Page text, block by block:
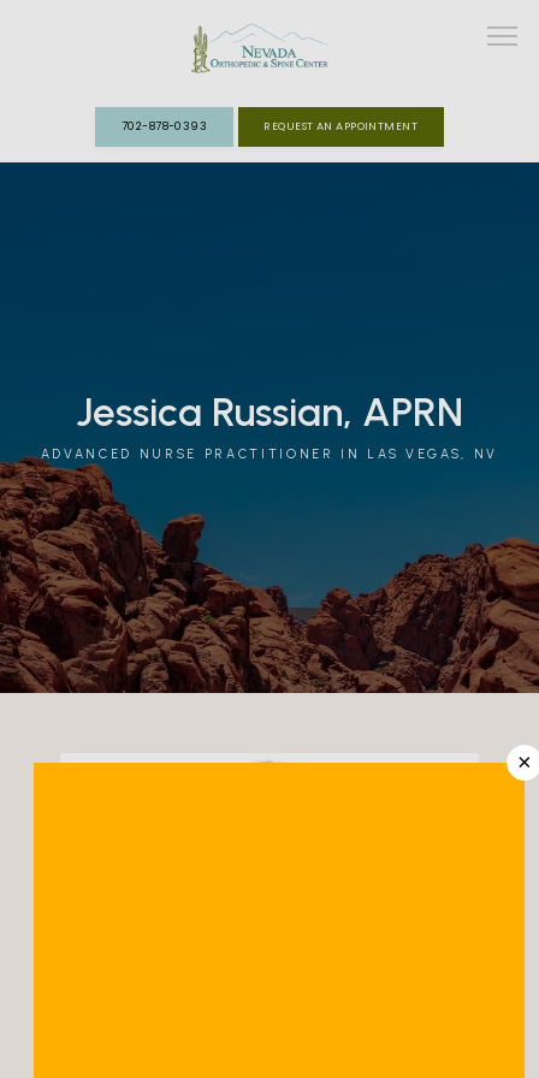
FAST TRACK CLINIC
PATIENT INFO
REVIEWS
CONTACT US
LOCATIONS
702-878-0393 REQUEST AN APPOINTMENT
Jessica Russian, APRN
ADVANCED NURSE PRACTITIONER IN LAS VEGAS, NV
×